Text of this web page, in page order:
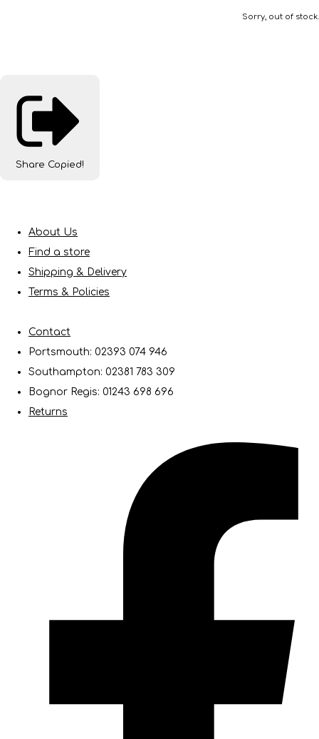
Sorry, out of stock.
Share Copied!
About Us
Find a store
Shipping & Delivery
Terms & Policies
Contact
Portsmouth: 02393 074 946
Southampton: 02381 783 309
Bognor Regis: 01243 698 696
Returns